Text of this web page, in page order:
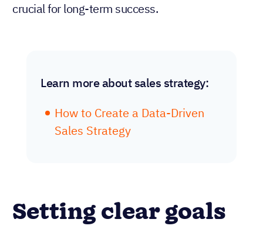
crucial for long-term success.
Learn more about sales strategy:
How to Create a Data-Driven
Sales Strategy
Setting clear goals